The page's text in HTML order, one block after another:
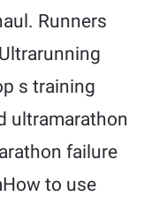
Runners
s training
ultramarathon
failure
to use